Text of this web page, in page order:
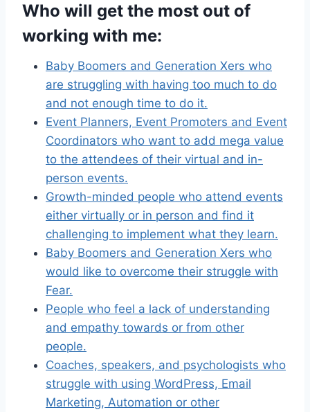
Who will get the most out of
working with me:
Baby Boomers and Generation Xers who
are struggling with having too much to do
and not enough time to do it.
Event Planners, Event Promoters and Event
Coordinators who want to add mega value
to the attendees of their virtual and in-
person events.
Growth-minded people who attend events
either virtually or in person and find it
challenging to implement what they learn.
Baby Boomers and Generation Xers who
would like to overcome their struggle with
Fear.
People who feel a lack of understanding
and empathy towards or from other
people.
Coaches, speakers, and psychologists who
struggle with using WordPress, Email
Marketing, Automation or other